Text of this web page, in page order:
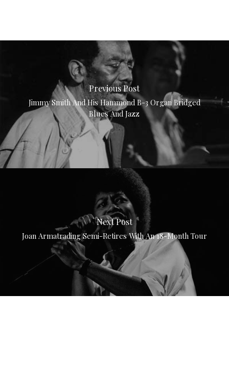
Previous Post
Jimmy Smith And His Hammond B-3 Organ Bridged
Blues And Jazz
Next Post
Joan Armatrading Semi-Retires With An 18-Month Tour